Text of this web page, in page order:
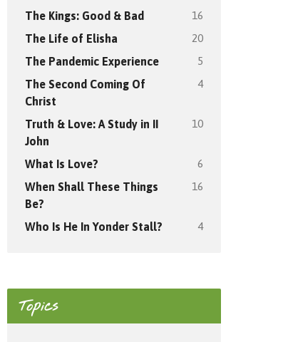
The Kings: Good & Bad 16
The Life of Elisha 20
The Pandemic Experience 5
The Second Coming Of
Christ
4
Truth & Love: A Study in II
John
10
What Is Love? 6
When Shall These Things
Be?
16
Who Is He In Yonder Stall? 4
Topics